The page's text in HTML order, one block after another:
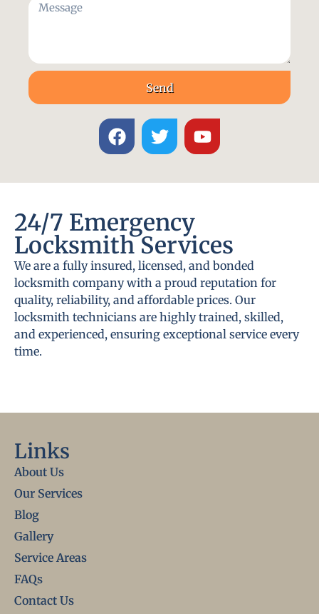
Send
24/7 Emergency
Locksmith Services
We are a fully insured, licensed, and bonded
locksmith company with a proud reputation for
quality, reliability, and affordable prices. Our
locksmith technicians are highly trained, skilled,
and experienced, ensuring exceptional service every
time.
Links
About Us
Our Services
Blog
Gallery
Service Areas
FAQs
Contact Us